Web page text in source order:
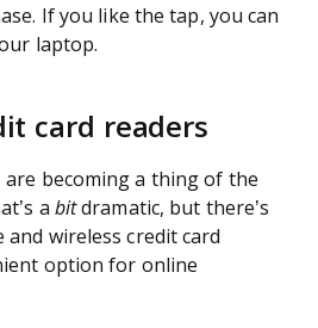
If you like the tap, you can
laptop.
card readers
are becoming a thing of the
a bitdramatic, but there’s
wireless credit card
option for online